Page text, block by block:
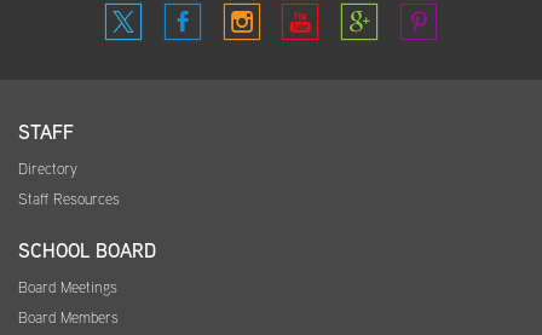
STAFF
Directory
Staff Resources
SCHOOL BOARD
Board Meetings
Board Members